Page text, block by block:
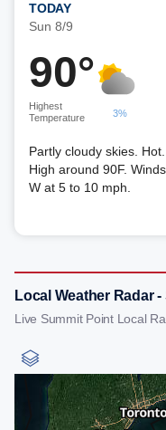
TODAY
Sun 8/9
90°
Highest
Temperature
3%
Partly cloudy skies. Hot.
High around 90F. Winds
W at 5 to 10 mph.
Local Weather Radar
Live Summit Point Local